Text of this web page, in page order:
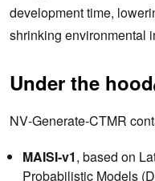
development time,
shrinking environmental
Under the hood
NV‑Generate‑CTMR
MAISI‑v1, based on
Probabilistic Models